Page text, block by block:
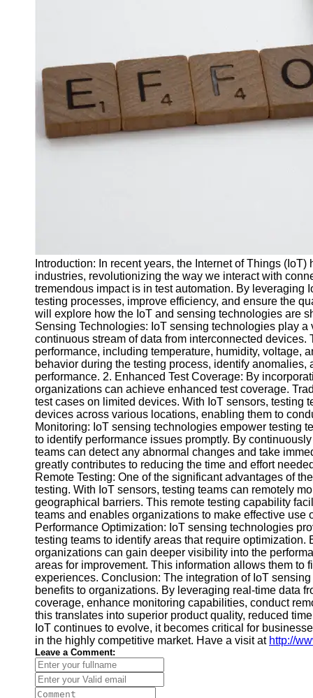
Test
Integration
Automation
Trends and
Technologies
and Training
in Test
Automation
Socials
Facebook
Instagram
Twitter
Telegram
Help &
Support
Contact
About
Us
Write
for Us
Introduction: In recent years, the Internet of Things
industries, revolutionizing the way we interact with
tremendous impact is in test automation. By
testing processes, improve efficiency, and ensure the
will explore how the IoT and sensing technologies are
Sensing Technologies: IoT sensing technologies play
continuous stream of data from interconnected
performance, including temperature, humidity, voltage,
behavior during the testing process, identify
performance. 2. Enhanced Test Coverage: By
organizations can achieve enhanced test coverage.
test cases on limited devices. With IoT sensors, testing
devices across various locations, enabling them to
Monitoring: IoT sensing technologies empower testing
to identify performance issues promptly. By
teams can detect any abnormal changes and take
greatly contributes to reducing the time and effort
Remote Testing: One of the significant advantages of
testing. With IoT sensors, testing teams can remotely
geographical barriers. This remote testing capability
teams and enables organizations to make effective use
Performance Optimization: IoT sensing technologies
testing teams to identify areas that require
organizations can gain deeper visibility into the
areas for improvement. This information allows them
experiences. Conclusion: The integration of IoT
benefits to organizations. By leveraging real-time data
coverage, enhance monitoring capabilities, conduct
this translates into superior product quality, reduced
IoT continues to evolve, it becomes critical for
in the highly competitive market. Have a visit at http://
Leave a Comment: